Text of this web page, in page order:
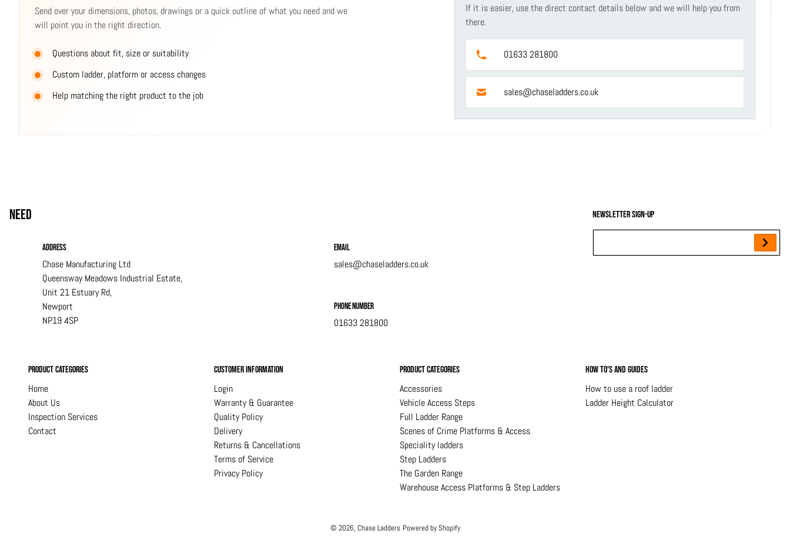
Send over your dimensions, photos, drawings or a quick outline of what you need and we
will point you in the right direction.
Questions about fit, size or suitability
Custom ladder, platform or access changes
Help matching the right product to the job
If it is easier, use the direct contact details below and we will help you from
there.
01633 281800
sales@chaseladders.co.uk
Need
Address
Chase Manufacturing Ltd
Queensway Meadows Industrial Estate,
Unit 21 Estuary Rd,
Newport
NP19 4SP
Email
sales@chaseladders.co.uk
Phone Number
01633 281800
Newsletter sign-up
Product Categories
Home
About Us
Inspection Services
Contact
Customer Information
Login
Warranty & Guarantee
Quality Policy
Delivery
Returns & Cancellations
Terms of Service
Privacy Policy
Product Categories
Accessories
Vehicle Access Steps
Full Ladder Range
Scenes of Crime Platforms & Access
Speciality ladders
Step Ladders
The Garden Range
Warehouse Access Platforms & Step Ladders
How to's and Guides
How to use a roof ladder
Ladder Height Calculator
© 2026, Chase Ladders Powered by Shopify